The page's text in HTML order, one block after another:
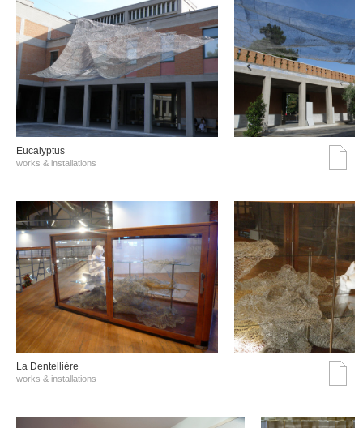
Eucalyptus
works & installations
La Dentellière
works & installations